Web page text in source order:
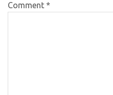
Comment *